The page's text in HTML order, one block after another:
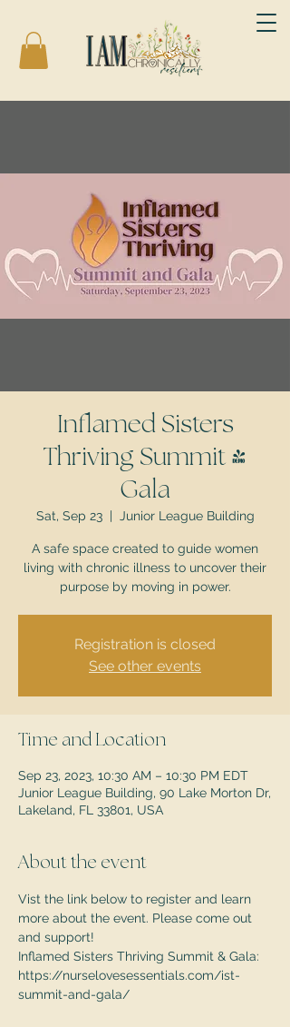
Inflamed Sisters
Thriving Summit &
Gala
Sat, Sep 23
  |
Junior League Building
A safe space created to guide women
living with chronic illness to uncover their
purpose by moving in power.
Registration is closed
See other events
Time and Location
Sep 23, 2023, 10:30 AM – 10:30 PM EDT
Junior League Building, 90 Lake Morton Dr,
Lakeland, FL 33801, USA
About the event
Vist the link below to register and learn
more about the event. Please come out
and support!
Inflamed Sisters Thriving Summit & Gala:
https://nurselovesessentials.com/ist-
summit-and-gala/